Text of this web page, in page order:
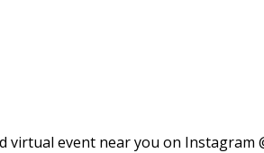
event near you on Instagram